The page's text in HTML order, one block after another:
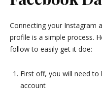
Connecting your Instagram
profile is a simple process.
follow to easily get it doe:
First off, you will need
account